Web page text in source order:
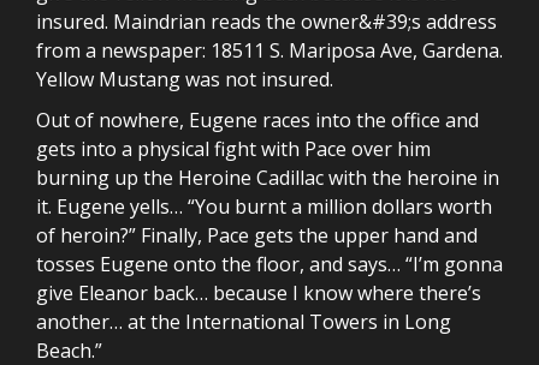
insured. Maindrian reads the owner&#39;s address
from a newspaper: 18511 S. Mariposa Ave, Gardena.
Yellow Mustang was not insured.
Out of nowhere, Eugene races into the office and
gets into a physical fight with Pace over him
burning up the Heroine Cadillac with the heroine in
it. Eugene yells… “You burnt a million dollars worth
of heroin?” Finally, Pace gets the upper hand and
tosses Eugene onto the floor, and says… “I’m gonna
give Eleanor back… because I know where there’s
another… at the International Towers in Long
Beach.”